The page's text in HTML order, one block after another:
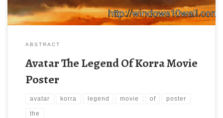
ABSTRACT
Avatar The Legend Of Korra Movie
Poster
avatar korra legend movie of poster
the